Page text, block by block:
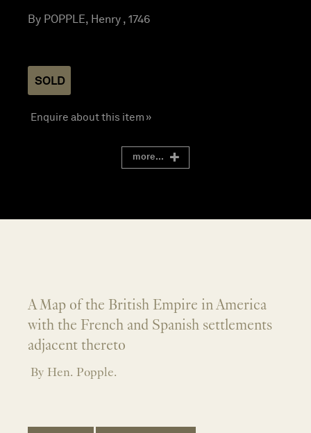
By POPPLE, Henry , 1746
SOLD
Enquire about this item »
more...
A Map of the British Empire in America
with the French and Spanish settlements
adjacent thereto
By Hen. Popple.